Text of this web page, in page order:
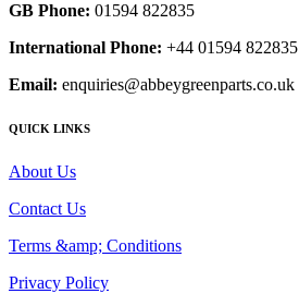
GB Phone: 01594 822835
International Phone: +44 01594 822835
Email: enquiries@abbeygreenparts.co.uk
QUICK LINKS
About Us
Contact Us
Terms &amp; Conditions
Privacy Policy